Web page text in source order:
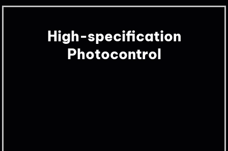
High-specification
Photocontrol